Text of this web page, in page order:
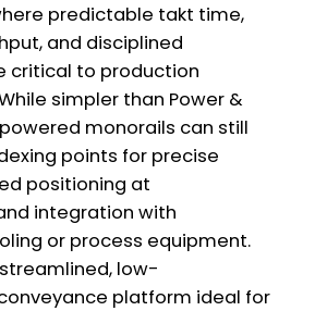
predictable takt time,
and disciplined
critical to production
simpler than Power &
monorails can still
points for precise
positioning at
integration with
or process equipment.
low-
platform ideal for